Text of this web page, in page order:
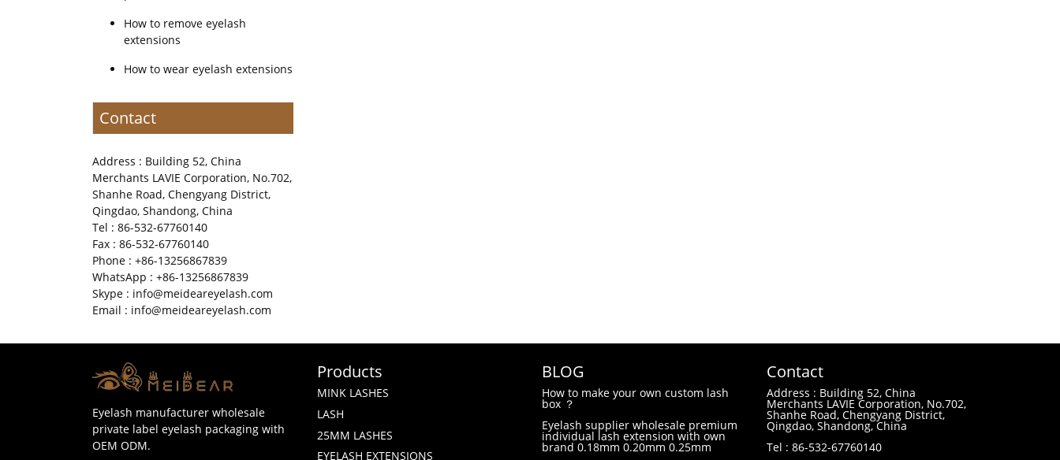
How to remove eyelash
extensions
How to wear eyelash extensions
Contact
Address : Building 52, China
Merchants LAVIE Corporation, No.702,
Shanhe Road, Chengyang District,
Qingdao, Shandong, China
Tel : 86-532-67760140
Fax : 86-532-67760140
Phone : +86-13256867839
WhatsApp : +86-13256867839
Skype : info@meideareyelash.com
Email : info@meideareyelash.com
Eyelash manufacturer wholesale
private label eyelash packaging with
OEM ODM.
Products
MINK LASHES
LASH
25MM LASHES
EYELASH EXTENSIONS
BLOG
How to make your own custom lash
box ？
Eyelash supplier wholesale premium
individual lash extension with own
brand 0.18mm 0.20mm 0.25mm
Contact
Address : Building 52, China
Merchants LAVIE Corporation, No.702,
Shanhe Road, Chengyang District,
Qingdao, Shandong, China
Tel : 86-532-67760140